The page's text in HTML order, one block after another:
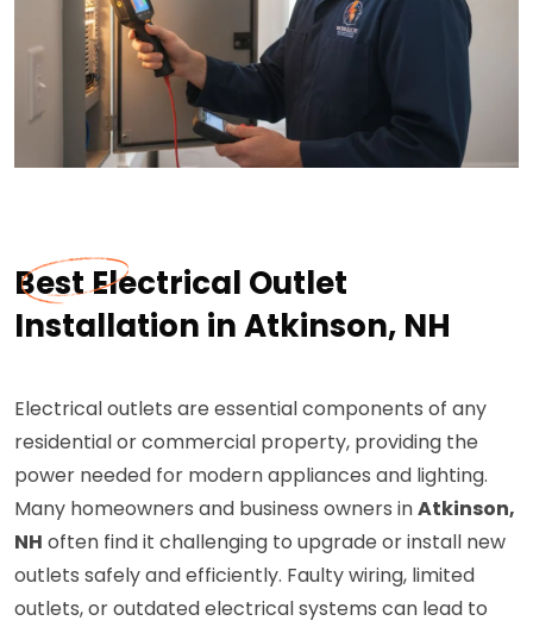
Best Electrical Outlet
Installation in Atkinson, NH
Electrical outlets are essential components of any
residential or commercial property, providing the
power needed for modern appliances and lighting.
Many homeowners and business owners inAtkinson,
NH often find it challenging to upgrade or install new
outlets safely and efficiently. Faulty wiring, limited
outlets, or outdated electrical systems can lead to